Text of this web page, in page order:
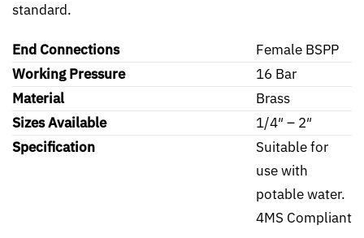
standard.
End Connections
Female BSPP
Working Pressure
16 Bar
Material
Brass
Sizes Available
1/4″ – 2″
Specification
Suitable for
use with
potable water.
4MS Compliant